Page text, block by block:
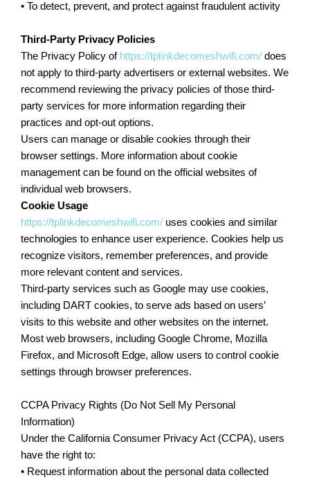
• To detect, prevent, and protect against fraudulent activity
Third-Party Privacy Policies
The Privacy Policy of https://tplinkdecomeshwifi.com/ does
not apply to third-party advertisers or external websites. We
recommend reviewing the privacy policies of those third-
party services for more information regarding their
practices and opt-out options.
Users can manage or disable cookies through their
browser settings. More information about cookie
management can be found on the official websites of
individual web browsers.
Cookie Usage
https://tplinkdecomeshwifi.com/ uses cookies and similar
technologies to enhance user experience. Cookies help us
recognize visitors, remember preferences, and provide
more relevant content and services.
Third-party services such as Google may use cookies,
including DART cookies, to serve ads based on users’
visits to this website and other websites on the internet.
Most web browsers, including Google Chrome, Mozilla
Firefox, and Microsoft Edge, allow users to control cookie
settings through browser preferences.
CCPA Privacy Rights (Do Not Sell My Personal
Information)
Under the California Consumer Privacy Act (CCPA), users
have the right to:
• Request information about the personal data collected